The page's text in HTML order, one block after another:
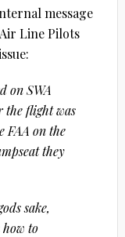
message
Line Pilots
on SWA
the flight was
FAA on the
they
sake,
to